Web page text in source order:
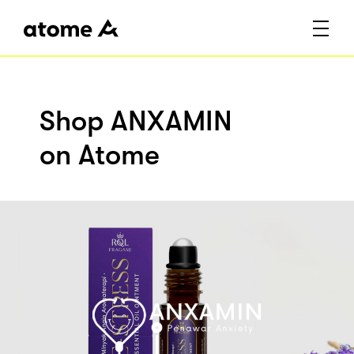
Shop ANXAMIN
on Atome